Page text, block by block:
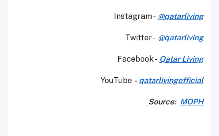
Instagram - @qatarliving
Twitter - @qatarliving
Facebook - Qatar Living
YouTube - qatarlivingofficial
Source: MOPH